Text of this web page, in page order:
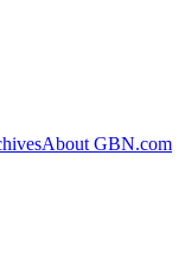
About GBN.com